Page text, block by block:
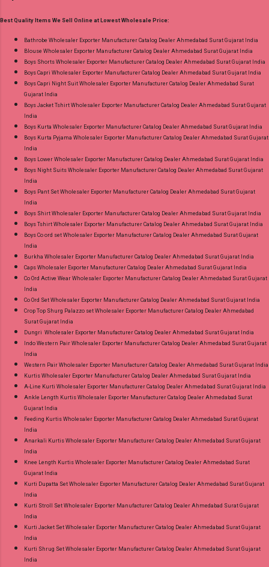
S, M, L, Xl, 2Xl, 3Xl, 4Xl, 5Xl Price: 695 Rs. + GST
No of pcs: 8 Call or Whatspp For Wholesale Full
Catalog: +91-9016473929 Images You Can Buy
Shop Cotton Plus Vol 3 Radhika Lifestyle Plus
Size Readymade Pant Style Suits Online Cash
Wholesale Factory Manufacturer Dealer
Wholesaler Supplier at Discount Price Best Rate
and 100% Original Product. Best Quality
Standard From Ahmedabad Surat Gujarat.
Best Quality Items We Sell Online at Lowest Wholesale Price:
Bathrobe Wholesaler Exporter Manufacturer Catalog Dealer Ahmedabad Surat Gujarat India
Blouse Wholesaler Exporter Manufacturer Catalog Dealer Ahmedabad Surat Gujarat India
Boys Shorts Wholesaler Exporter Manufacturer Catalog Dealer Ahmedabad Surat Gujarat India
Boys Capri Wholesaler Exporter Manufacturer Catalog Dealer Ahmedabad Surat Gujarat India
Boys Capri Night Suit Wholesaler Exporter Manufacturer Catalog Dealer Ahmedabad Surat
Gujarat India
Boys Jacket Tshirt Wholesaler Exporter Manufacturer Catalog Dealer Ahmedabad Surat Gujarat
India
Boys Kurta Wholesaler Exporter Manufacturer Catalog Dealer Ahmedabad Surat Gujarat India
Boys Kurta Pyjama Wholesaler Exporter Manufacturer Catalog Dealer Ahmedabad Surat Gujarat
India
Boys Lower Wholesaler Exporter Manufacturer Catalog Dealer Ahmedabad Surat Gujarat India
Boys Night Suits Wholesaler Exporter Manufacturer Catalog Dealer Ahmedabad Surat Gujarat
India
Boys Pant Set Wholesaler Exporter Manufacturer Catalog Dealer Ahmedabad Surat Gujarat
India
Boys Shirt Wholesaler Exporter Manufacturer Catalog Dealer Ahmedabad Surat Gujarat India
Boys Tshirt Wholesaler Exporter Manufacturer Catalog Dealer Ahmedabad Surat Gujarat India
Boys Co ord set Wholesaler Exporter Manufacturer Catalog Dealer Ahmedabad Surat Gujarat
India
Burkha Wholesaler Exporter Manufacturer Catalog Dealer Ahmedabad Surat Gujarat India
Caps Wholesaler Exporter Manufacturer Catalog Dealer Ahmedabad Surat Gujarat India
Co Ord Active Wear Wholesaler Exporter Manufacturer Catalog Dealer Ahmedabad Surat Gujarat
India
Co Ord Set Wholesaler Exporter Manufacturer Catalog Dealer Ahmedabad Surat Gujarat India
Crop Top Shurg Palazzo set Wholesaler Exporter Manufacturer Catalog Dealer Ahmedabad
Surat Gujarat India
Dungri Wholesaler Exporter Manufacturer Catalog Dealer Ahmedabad Surat Gujarat India
Indo Western Pair Wholesaler Exporter Manufacturer Catalog Dealer Ahmedabad Surat Gujarat
India
Western Pair Wholesaler Exporter Manufacturer Catalog Dealer Ahmedabad Surat Gujarat India
Kurtis Wholesaler Exporter Manufacturer Catalog Dealer Ahmedabad Surat Gujarat India
A-Line Kurti Wholesaler Exporter Manufacturer Catalog Dealer Ahmedabad Surat Gujarat India
Ankle Length Kurtis Wholesaler Exporter Manufacturer Catalog Dealer Ahmedabad Surat
Gujarat India
Feeding Kurtis Wholesaler Exporter Manufacturer Catalog Dealer Ahmedabad Surat Gujarat
India
Anarkali Kurtis Wholesaler Exporter Manufacturer Catalog Dealer Ahmedabad Surat Gujarat
India
Knee Length Kurtis Wholesaler Exporter Manufacturer Catalog Dealer Ahmedabad Surat
Gujarat India
Kurti Dupatta Set Wholesaler Exporter Manufacturer Catalog Dealer Ahmedabad Surat Gujarat
India
Kurti Stroll Set Wholesaler Exporter Manufacturer Catalog Dealer Ahmedabad Surat Gujarat
India
Kurti Jacket Set Wholesaler Exporter Manufacturer Catalog Dealer Ahmedabad Surat Gujarat
India
Kurti Shrug Set Wholesaler Exporter Manufacturer Catalog Dealer Ahmedabad Surat Gujarat
India